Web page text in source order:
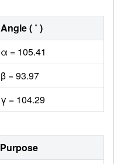
Angle ( ˚ )
α = 105.41
β = 93.97
γ = 104.29
Purpose